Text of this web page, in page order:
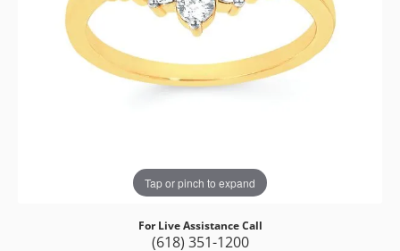
Tap or pinch to expand
For Live Assistance Call
(618) 351-1200